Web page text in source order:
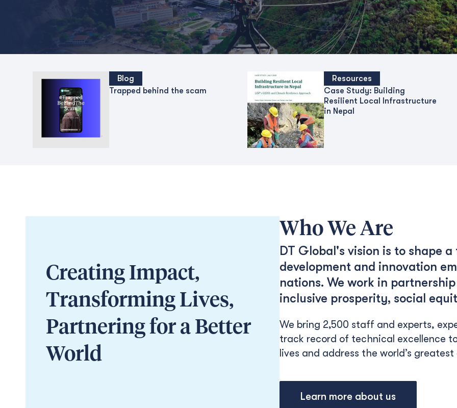
Blog
Trapped behind the scam
Resources
Case Study: Building
Resilient Local Infrastructure
in Nepal
Creating Impact,
Transforming Lives,
Partnering for a Better
World
Who We Are
DT Global's vision is to shape
development and innovation
nations. We work in
inclusive prosperity, social
We bring 2,500 staff and experts,
track record of technical excellence
lives and address the world’s
Learn more about us